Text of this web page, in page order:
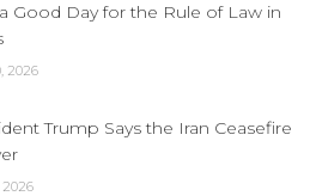
Good Day for the Rule of Law in
2026
Trump Says the Iran Ceasefire